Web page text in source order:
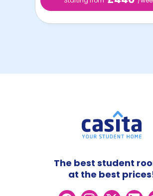
The best student
at the best